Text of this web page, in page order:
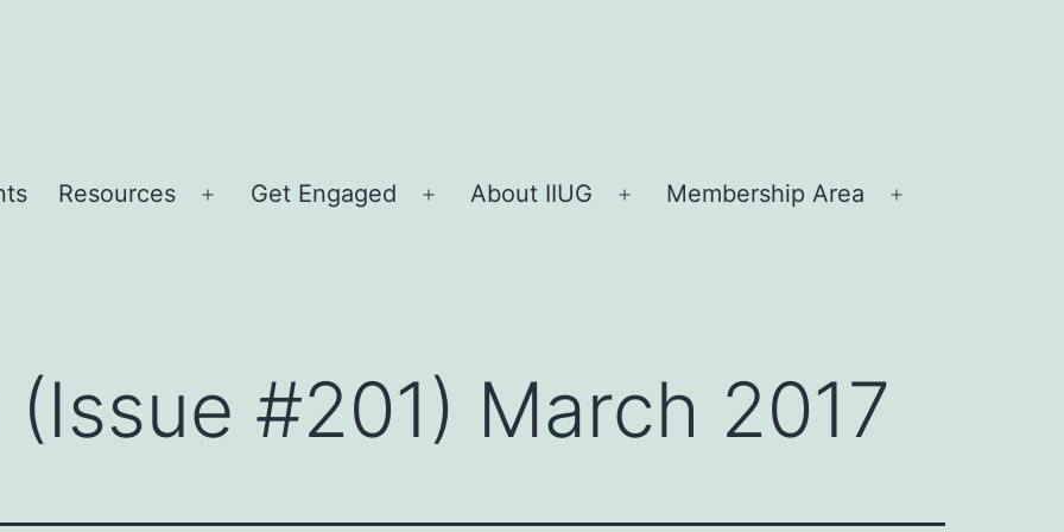
Resources
Open
Get Engaged
Open
About IIUG
Open
Membership Area
#201) March 2017